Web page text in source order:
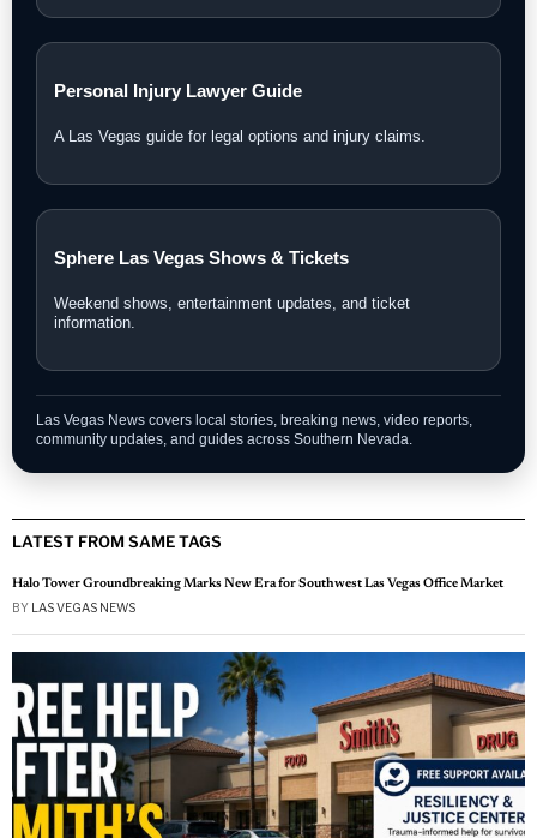
Personal Injury Lawyer Guide
A Las Vegas guide for legal options and injury claims.
Sphere Las Vegas Shows & Tickets
Weekend shows, entertainment updates, and ticket
information.
Las Vegas News covers local stories, breaking news, video reports,
community updates, and guides across Southern Nevada.
LATEST FROM SAME TAGS
Halo Tower Groundbreaking Marks New Era for Southwest Las Vegas Office Market
BY LAS VEGAS NEWS